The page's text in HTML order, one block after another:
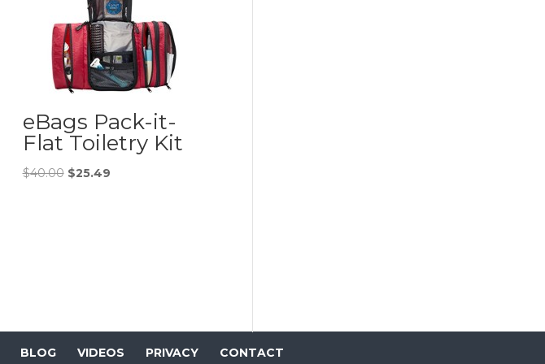
eBags Pack-it-
Flat Toiletry Kit
$40.00 Original
$25.49Current
BLOG VIDEOS PRIVACY CONTACT